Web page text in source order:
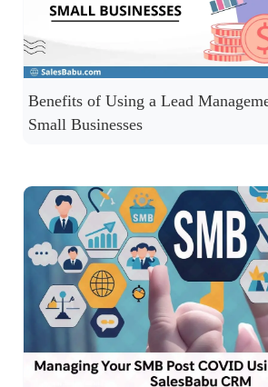
Benefits of Using a Lead
Small Businesses